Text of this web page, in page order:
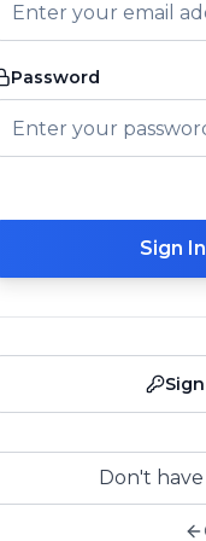
Password
Sign
Don't